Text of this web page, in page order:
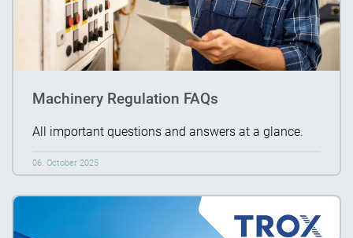
Machinery Regulation FAQs
All important questions and answers at a glance.
06. October 2025